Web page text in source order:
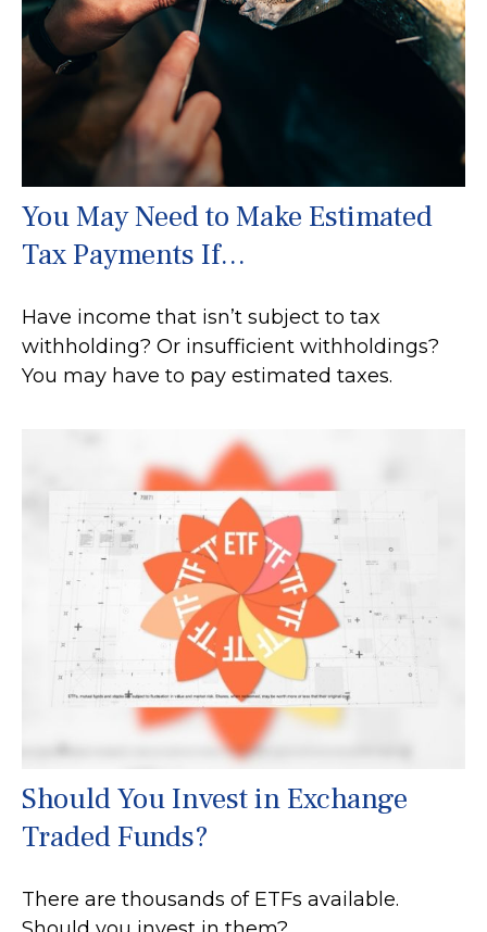
You May Need to Make Estimated
Tax Payments If…
Have income that isn’t subject to tax
withholding? Or insufficient withholdings?
You may have to pay estimated taxes.
Should You Invest in Exchange
Traded Funds?
There are thousands of ETFs available.